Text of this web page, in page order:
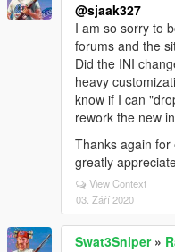
@sjaak327
I am so sorry to
forums and the
Did the INI
heavy
know if I can
rework the new
Thanks again
greatly
View Context
03. Září 2020
Swat3Sniper»